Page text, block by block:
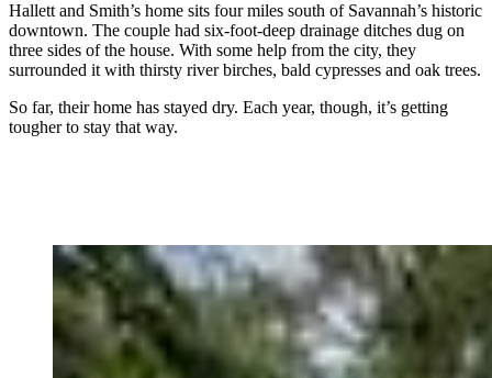
Hallett and Smith’s home sits four miles south of Savannah’s historic
downtown. The couple had six-foot-deep drainage ditches dug on
three sides of the house. With some help from the city, they
surrounded it with thirsty river birches, bald cypresses and oak trees.
So far, their home has stayed dry. Each year, though, it’s getting
tougher to stay that way.